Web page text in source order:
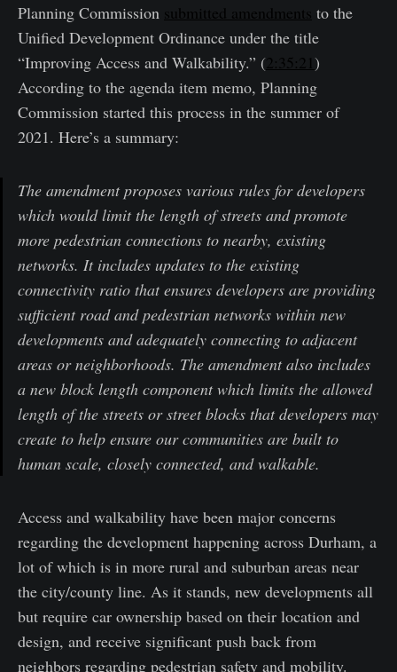
Planning Commission submitted amendments to the
Unified Development Ordinance under the title
“Improving Access and Walkability.” (2:35:21)
According to the agenda item memo, Planning
Commission started this process in the summer of
2021. Here’s a summary:
The amendment proposes various rules for developers
which would limit the length of streets and promote
more pedestrian connections to nearby, existing
networks. It includes updates to the existing
connectivity ratio that ensures developers are providing
sufficient road and pedestrian networks within new
developments and adequately connecting to adjacent
areas or neighborhoods. The amendment also includes
a new block length component which limits the allowed
length of the streets or street blocks that developers may
create to help ensure our communities are built to
human scale, closely connected, and walkable.
Access and walkability have been major concerns
regarding the development happening across Durham, a
lot of which is in more rural and suburban areas near
the city/county line. As it stands, new developments all
but require car ownership based on their location and
design, and receive significant push back from
neighbors regarding pedestrian safety and mobility.